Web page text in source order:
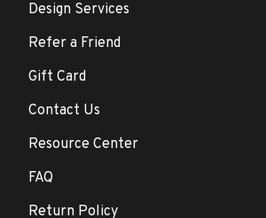
Design Services
Refer a Friend
Gift Card
Contact Us
Resource Center
FAQ
Return Policy